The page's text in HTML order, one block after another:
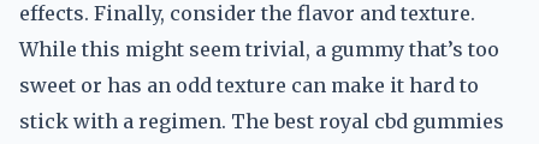
effects. Finally, consider the flavor and texture.
While this might seem trivial, a gummy that’s too
sweet or has an odd texture can make it hard to
stick with a regimen. The best royal cbd gummies